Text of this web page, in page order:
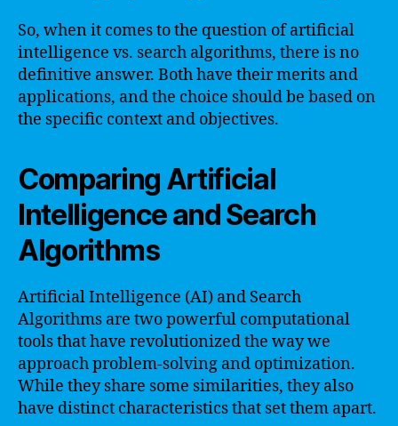
So, when it comes to the question of artificial
intelligence vs. search algorithms, there is no
definitive answer. Both have their merits and
applications, and the choice should be based on
the specific context and objectives.
Comparing Artificial
Intelligence and Search
Algorithms
Artificial Intelligence (AI) and Search
Algorithms are two powerful computational
tools that have revolutionized the way we
approach problem-solving and optimization.
While they share some similarities, they also
have distinct characteristics that set them apart.